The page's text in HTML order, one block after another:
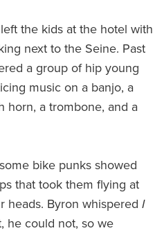
the kids at the hotel with
next to the Seine. Past
a group of hip young
music on a banjo, a
horn, a trombone, and a
bike punks showed
that took them flying at
heads. Byron whispered I
he could not, so we